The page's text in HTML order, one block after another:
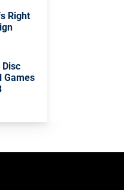
Right
Games